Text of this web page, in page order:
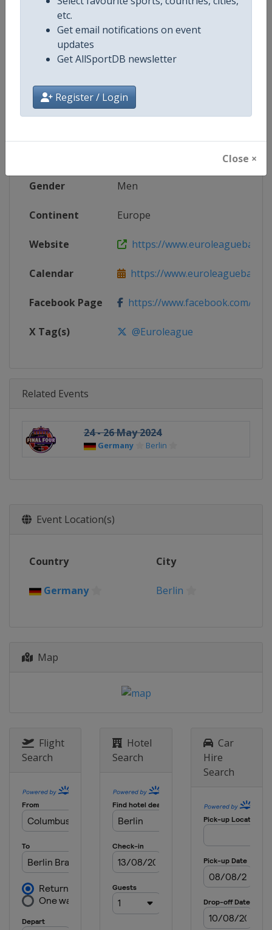
etc.
Get email notifications on event
updates
Get AllSportDB newsletter
Register / Login
Close ×
F4GLORY
Competition Details
Gender Men
Continent Europe
Website https://
Calendar https://
Facebook Page https://www.facebook.com/
X Tag(s) @Euroleague
Related Events
24 - 26 May 2024
Germany Berlin
Event Location(s)
Country City
Germany Berlin
Map
Flight
Search
Hotel
Search
Car
Hire
Search